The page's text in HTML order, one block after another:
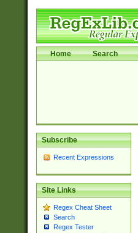
Home Search
Subscribe
Recent Expressions
Site Links
Regex Cheat Sheet
Search
Regex Tester